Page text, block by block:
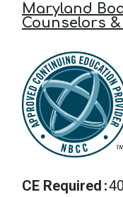
Maryland
Counselors
CE Required